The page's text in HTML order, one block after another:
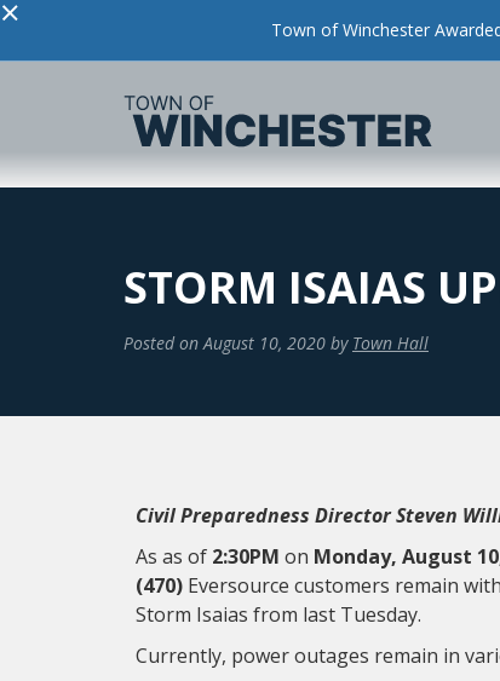
× Town of Winchester
STORM ISAIAS
Posted on August 10, 2020 by Town Hall
Civil Preparedness Director Steven
As as of 2:30PM on Monday, August
(470) Eversource customers remain
Storm Isaias from last Tuesday.
Currently, power outages remain in